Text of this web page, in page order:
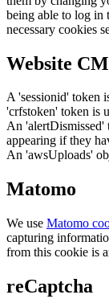
being able to log
necessary cookies
Website
A 'sessionid' token
'crfstoken' token is
An 'alertDismissed'
appearing if they
An 'awsUploads'
Matomo
We use Matomo
capturing
from this cookie is
reCaptcha